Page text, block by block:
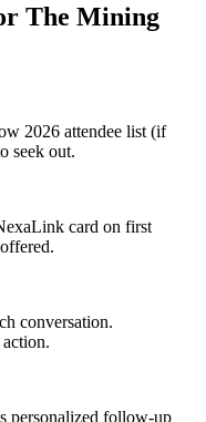
The Mining
2026 attendee list (if
seek out.
card on first
conversation.
personalized follow-up